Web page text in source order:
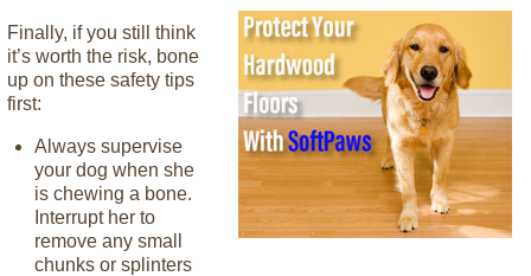
Finally, if you still think
it’s worth the risk, bone
up on these safety tips
first:
Always supervise
your dog when she
is chewing a bone.
Interrupt her to
remove any small
chunks or splinters